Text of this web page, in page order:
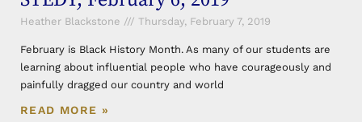
Heather Blackstone Thursday, February 7, 2019
February is Black History Month. As many of our students are
learning about influential people who have courageously and
painfully dragged our country and world
READ MORE »